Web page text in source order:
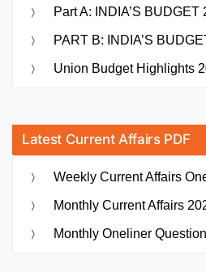
Part A: INDIA’S BUDGET
PART B: INDIA’S
Union Budget Highlights
Latest Current Affairs PDF
Weekly Current Affairs
Monthly Current Affairs
Monthly Oneliner